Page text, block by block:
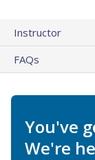
Instructor
FAQs
You've
We're